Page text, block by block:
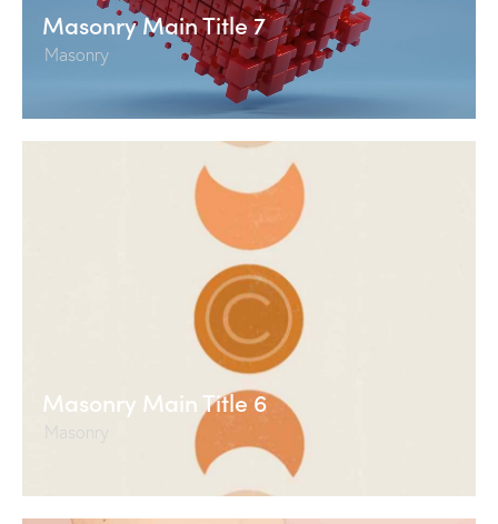
Masonry Main Title 7
Masonry
Masonry Main Title 6
Masonry